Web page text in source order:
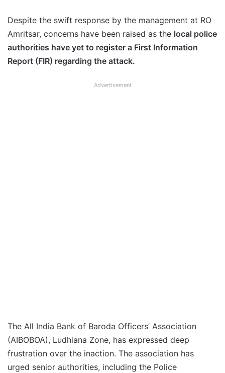
Despite the swift response by the management at RO
Amritsar, concerns have been raised as the local police
authorities have yet to register a First Information
Report (FIR) regarding the attack.
Advertisement
The All India Bank of Baroda Officers’ Association
(AIBOBOA), Ludhiana Zone, has expressed deep
frustration over the inaction. The association has
urged senior authorities, including the Police